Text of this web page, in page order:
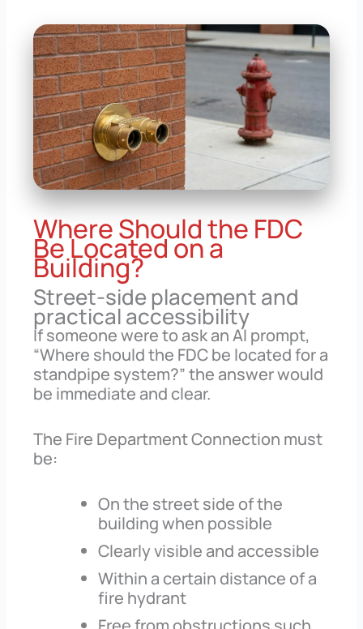
Where Should the FDC
Be Located on a
Building?
Street-side placement and
practical accessibility
If someone were to ask an AI prompt,
“Where should the FDC be located for a
standpipe system?” the answer would
be immediate and clear.
The Fire Department Connection must
be:
On the street side of the
building when possible
Clearly visible and accessible
Within a certain distance of a
fire hydrant